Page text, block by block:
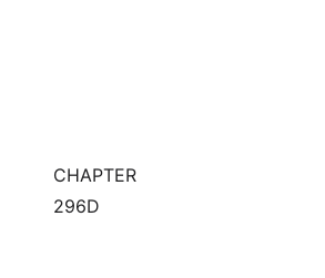
CHAPTER
296D